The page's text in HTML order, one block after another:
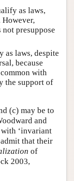
as laws,
However,
presuppose
as laws, despite
because
with
the support of
(c) may be to
and
‘invariant
that their
of
2003,